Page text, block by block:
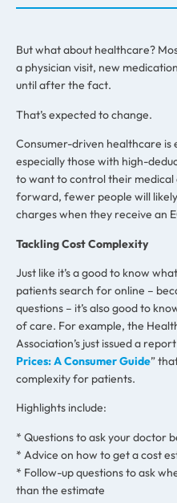
But what about healthcare?
a physician visit, new
until after the fact.
That’s expected to change.
Consumer-driven healthcare
especially those with high-
to want to control their medical
forward, fewer people will
charges when they receive an
Tackling Cost Complexity
Just like it’s a good to know
patients search for online –
questions – it’s also good to
of care. For example, the
Association’s just issued a report
Prices: A Consumer Guide”
complexity for patients.
Highlights include:
* Questions to ask your doctor
* Advice on how to get a cost
* Follow-up questions to ask
than the estimate